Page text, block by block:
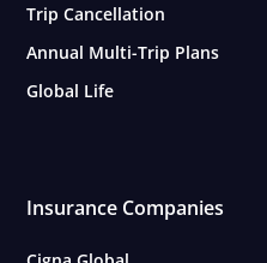
Trip Cancellation
Annual Multi-Trip Plans
Global Life
Insurance Companies